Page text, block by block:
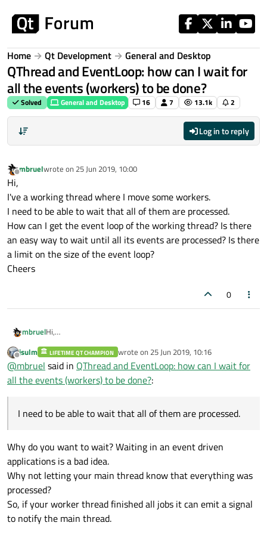
Home Qt Development General and Desktop
QThread and EventLoop: how can I wait for
all the events (workers) to be done?
Solved General and Desktop 16 7 13.1k 2
Log in to reply
Offline
mbruelwrote on 25 Jun 2019, 10:00
last edited by
Hi,
I've a working thread where I move some workers.
I need to be able to wait that all of them are processed.
How can I get the event loop of the working thread? Is there
an easy way to wait until all its events are processed? Is there
a limit on the size of the event loop?
Cheers
0
mbruelHi,
I need to be able to wait that all of them are processed.
How can I get the event loop of the working thread? Is there
an easy way to wait until all its events are processed? Is there
a limit on the size of the event loop?
Offline
jsulm LIFETIME QT CHAMPION wrote on 25 Jun 2019, 10:16
last edited by
@mbruel said in QThread and EventLoop: how can I wait for
all the events (workers) to be done?:
I need to be able to wait that all of them are processed.
Why do you want to wait? Waiting in an event driven
applications is a bad idea.
Why not letting your main thread know that everything was
processed?
So, if your worker thread finished all jobs it can emit a signal
to notify the main thread.